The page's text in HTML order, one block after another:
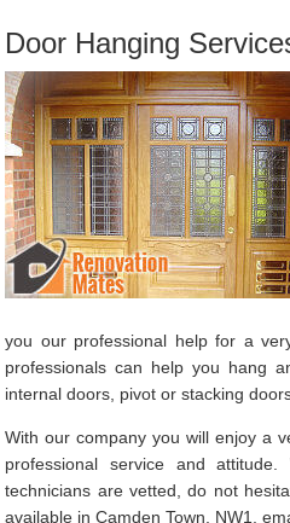
Door Hanging
you our professional help for a
professionals can help you hang
internal doors, pivot or stacking
With our company you will enjoy a
professional service and
technicians are vetted, do not
available in Camden Town, NW1,